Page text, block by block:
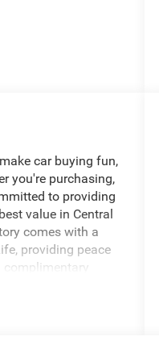
car buying fun,
you're purchasing,
to providing
value in Central
comes with a
providing peace
complimentary
for confident